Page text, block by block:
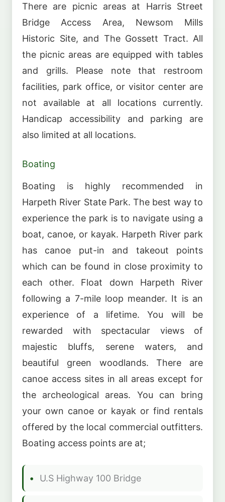
There are picnic areas at Harris Street
Bridge Access Area, Newsom Mills
Historic Site, and The Gossett Tract. All
the picnic areas are equipped with tables
and grills. Please note that restroom
facilities, park office, or visitor center are
not available at all locations currently.
Handicap accessibility and parking are
also limited at all locations.
Boating
Boating is highly recommended in
Harpeth River State Park. The best way to
experience the park is to navigate using a
boat, canoe, or kayak. Harpeth River park
has canoe put-in and takeout points
which can be found in close proximity to
each other. Float down Harpeth River
following a 7-mile loop meander. It is an
experience of a lifetime. You will be
rewarded with spectacular views of
majestic bluffs, serene waters, and
beautiful green woodlands. There are
canoe access sites in all areas except for
the archeological areas. You can bring
your own canoe or kayak or find rentals
offered by the local commercial outfitters.
Boating access points are at;
U.S Highway 100 Bridge